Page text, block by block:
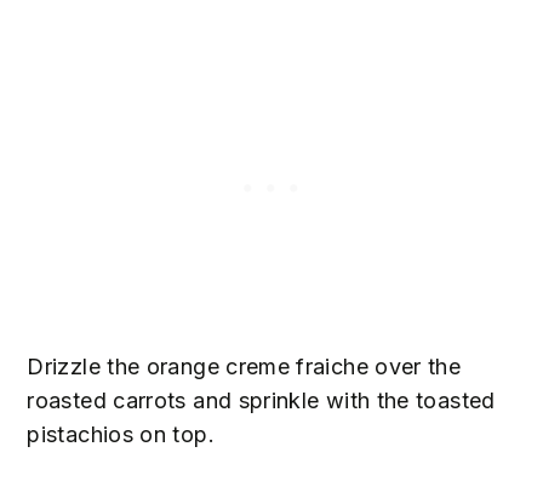
Drizzle the orange creme fraiche over the
roasted carrots and sprinkle with the toasted
pistachios on top.